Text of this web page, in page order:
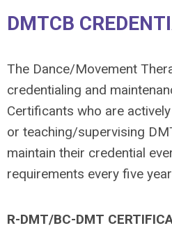
DMTCB
The Dance/Movement
credentialing and
Certificants who are
or teaching/supervising
maintain their credential
requirements every five
R-DMT/BC-DMT